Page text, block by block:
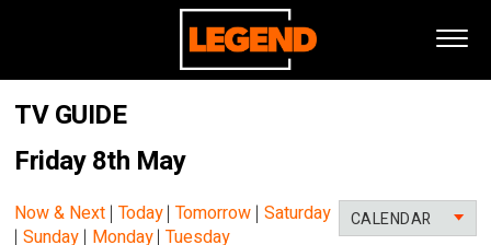
TV GUIDE
Friday 8th May
CALENDAR
Now & Next | Today|Tomorrow | Saturday
|Sunday | Monday|Tuesday